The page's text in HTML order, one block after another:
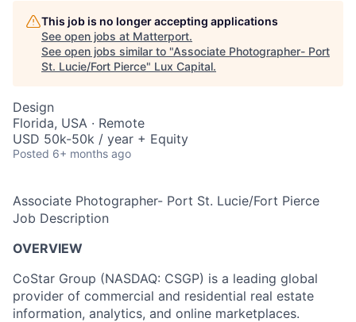
This job is no longer accepting applications
See open jobs at Matterport.
See open jobs similar to "Associate Photographer- Port
St. Lucie/Fort Pierce" Lux Capital.
Design
Florida, USA · Remote
USD 50k-50k / year + Equity
Posted 6+ months ago
Associate Photographer- Port St. Lucie/Fort Pierce
Job Description
OVERVIEW
CoStar Group (NASDAQ: CSGP) is a leading global
provider of commercial and residential real estate
information, analytics, and online marketplaces.